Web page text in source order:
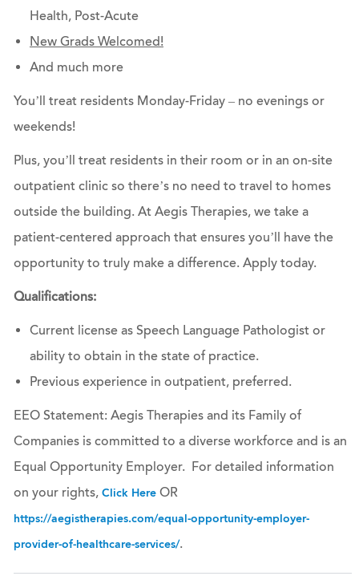
Health, Post-Acute
New Grads Welcomed!
And much more
You’ll treat residents Monday-Friday – no evenings or
weekends!
Plus, you’ll treat residents in their room or in an on-site
outpatient clinic so there’s no need to travel to homes
outside the building. At Aegis Therapies, we take a
patient-centered approach that ensures you’ll have the
opportunity to truly make a difference. Apply today.
Qualifications:
Current license as Speech Language Pathologist or
ability to obtain in the state of practice.
Previous experience in outpatient, preferred.
EEO Statement: Aegis Therapies and its Family of
Companies is committed to a diverse workforce and is an
Equal Opportunity Employer. For detailed information
on your rights, Click HereOR
https://aegistherapies.com/equal-opportunity-employer-
provider-of-healthcare-services/.